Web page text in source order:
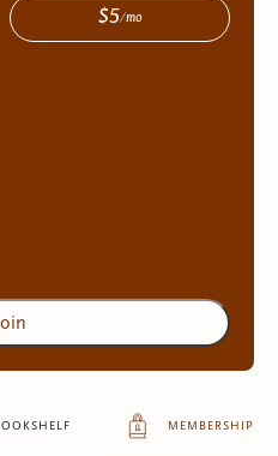
$5 /mo
membership